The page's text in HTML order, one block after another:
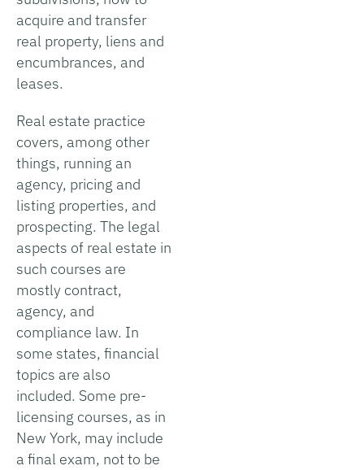
acquire and transfer
real property, liens and
encumbrances, and
leases.
Real estate practice
covers, among other
things, running an
agency, pricing and
listing properties, and
prospecting. The legal
aspects of real estate in
such courses are
mostly contract,
agency, and
compliance law. In
some states, financial
topics are also
included. Some pre-
licensing courses, as in
New York, may include
a final exam, not to be